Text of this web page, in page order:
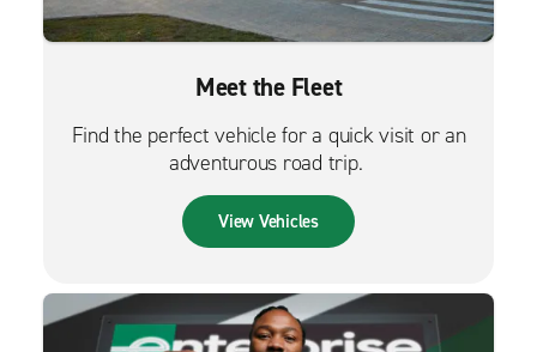
Meet the Fleet
Find the perfect vehicle for a quick visit or an
adventurous road trip.
View Vehicles